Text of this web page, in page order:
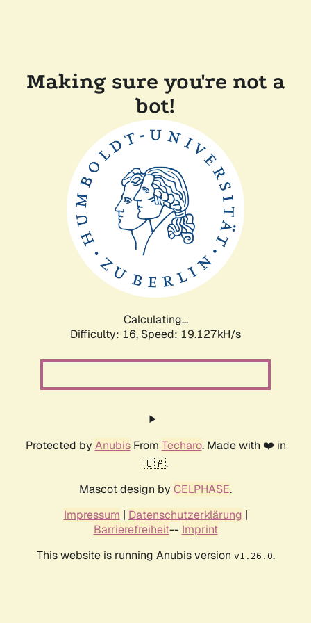
Making sure you're not a
bot!
Calculating...
Difficulty: 16, Speed: 19.127kH/s
Protected by AnubisFrom Techaro. Made with ❤️ in
🇨🇦.
Mascot design by CELPHASE.
Impressum | Datenschutzerklärung |
Barrierefreiheit-- Imprint
This website is running Anubis version v1.26.0.